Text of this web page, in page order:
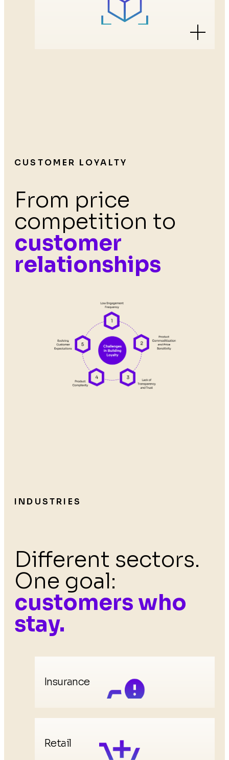
CUSTOMER LOYALTY
From price
competition to
customer
relationships
INDUSTRIES
Different sectors.
One goal:
customers who
stay.
Insurance
Retail